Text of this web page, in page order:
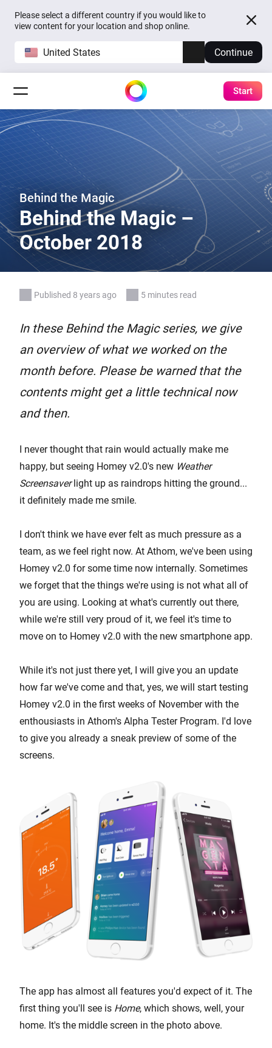
Please select a different country if you would like to
view content for your location and shop online.
United States Continue
Start
Behind the Magic
Behind the Magic –
October 2018
Published 8 years ago 5 minutes read
In these Behind the Magic series, we give
an overview of what we worked on the
month before. Please be warned that the
contents might get a little technical now
and then.
I never thought that rain would actually make me
happy, but seeing Homey v2.0's new Weather
Screensaverlight up as raindrops hitting the ground...
it definitely made me smile.
I don't think we have ever felt as much pressure as a
team, as we feel right now. At Athom, we've been using
Homey v2.0 for some time now internally. Sometimes
we forget that the things we're using is not what all of
you are using. Looking at what's currently out there,
while we're still very proud of it, we feel it's time to
move on to Homey v2.0 with the new smartphone app.
While it's not just there yet, I will give you an update
how far we've come and that, yes, we will start testing
Homey v2.0 in the first weeks of November with the
enthousiasts in Athom's Alpha Tester Program. I'd love
to give you already a sneak preview of some of the
screens.
The app has almost all features you'd expect of it. The
first thing you'll see is Home, which shows, well, your
home. It's the middle screen in the photo above.